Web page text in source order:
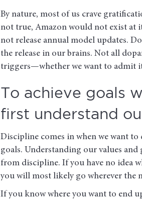
By nature, most of us crave
not true, Amazon would not exist at
not release annual model updates.
the release in our brains. Not all
triggers—whether we want to admit
To achieve goals
first understand
Discipline comes in when we want
goals. Understanding our values
from discipline. If you have no idea
you will most likely go wherever the
If you know where you want to end